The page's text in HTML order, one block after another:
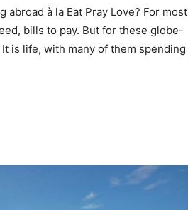
Information
abroad à la Eat Pray Love? For most
bills to pay. But for these globe-
is life, with many of them spending